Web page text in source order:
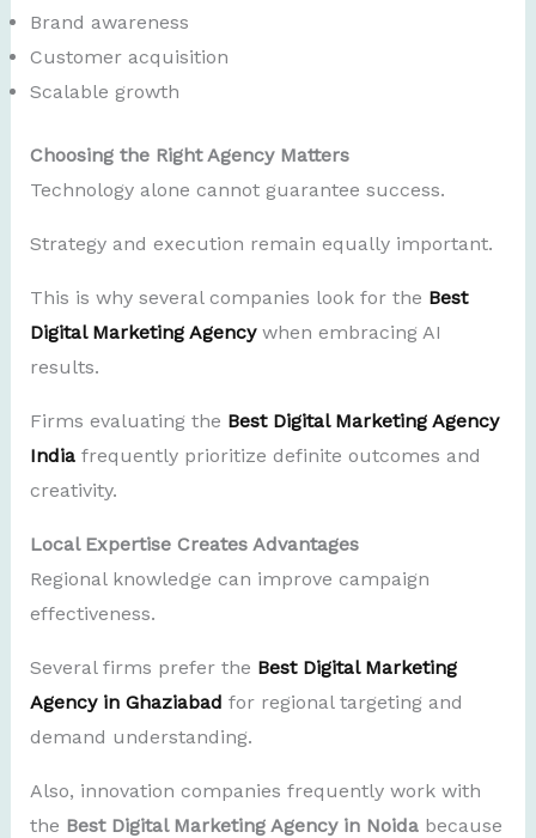
Brand awareness
Customer acquisition
Scalable growth
Choosing the Right Agency Matters
Technology alone cannot guarantee success.
Strategy and execution remain equally important.
This is why several companies look for the Best
Digital Marketing Agencywhen embracing AI
results.
Firms evaluating the Best Digital Marketing Agency
Indiafrequently prioritize definite outcomes and
creativity.
Local Expertise Creates Advantages
Regional knowledge can improve campaign
effectiveness.
Several firms prefer the Best Digital Marketing
Agency in Ghaziabad for regional targeting and
demand understanding.
Also, innovation companies frequently work with
the Best Digital Marketing Agency in Noidabecause